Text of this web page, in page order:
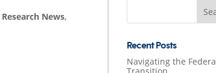
Research News,
Recent Posts
Navigating the